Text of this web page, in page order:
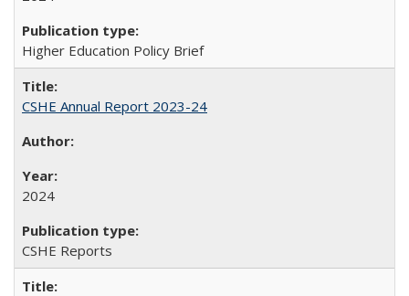
Higher Education Policy Brief
CSHE Annual Report 2023-24
2024
CSHE Reports